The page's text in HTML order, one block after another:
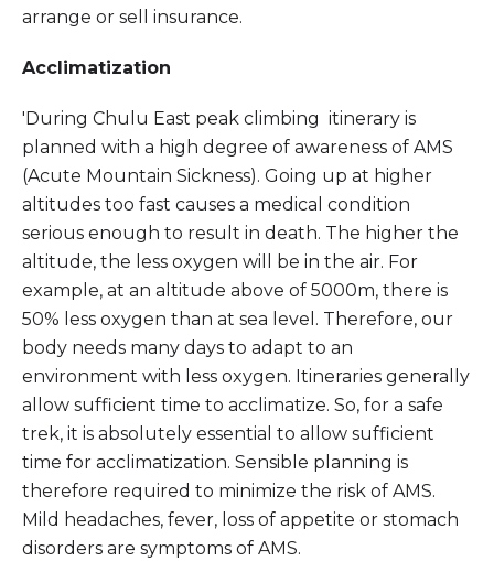
arrange or sell insurance.
Acclimatization
'During Chulu East peak climbing itinerary is
planned with a high degree of awareness of AMS
(Acute Mountain Sickness). Going up at higher
altitudes too fast causes a medical condition
serious enough to result in death. The higher the
altitude, the less oxygen will be in the air. For
example, at an altitude above of 5000m, there is
50% less oxygen than at sea level. Therefore, our
body needs many days to adapt to an
environment with less oxygen. Itineraries generally
allow sufficient time to acclimatize. So, for a safe
trek, it is absolutely essential to allow sufficient
time for acclimatization. Sensible planning is
therefore required to minimize the risk of AMS.
Mild headaches, fever, loss of appetite or stomach
disorders are symptoms of AMS.